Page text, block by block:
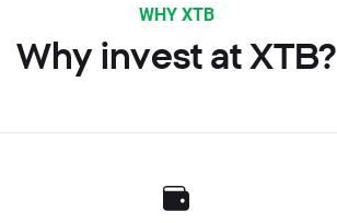
WHY XTB
Why invest at XTB?